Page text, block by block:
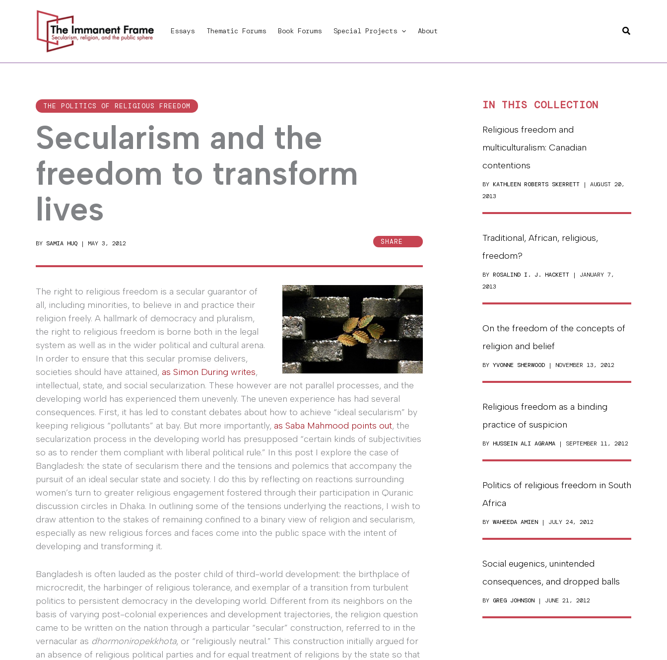
Essays Thematic Forums Book Forums Special Projects About Search
THE POLITICS OF RELIGIOUS FREEDOM
Secularism and the
freedom to transform
lives
BY SAMIA HUQ | MAY 3, 2012 SHARE
The right to religious freedom is a secular guarantor of
all, including minorities, to believe in and practice their
religion freely. A hallmark of democracy and pluralism,
the right to religious freedom is borne both in the legal
system as well as in the wider political and cultural arena.
In order to ensure that this secular promise delivers,
societies should have attained, as Simon During writes,
intellectual, state, and social secularization. These however are not parallel processes, and the
developing world has experienced them unevenly. The uneven experience has had several
consequences. First, it has led to constant debates about how to achieve “ideal secularism” by
keeping religious “pollutants” at bay. But more importantly, as Saba Mahmood points out, the
secularization process in the developing world has presupposed “certain kinds of subjectivities
so as to render them compliant with liberal political rule.” In this post I explore the case of
Bangladesh: the state of secularism there and the tensions and polemics that accompany the
pursuit of an ideal secular state and society. I do this by reflecting on reactions surrounding
women’s turn to greater religious engagement fostered through their participation in Quranic
discussion circles in Dhaka. In outlining some of the tensions underlying the reactions, I wish to
draw attention to the stakes of remaining confined to a binary view of religion and secularism,
especially as new religious forces and faces come into the public space with the intent of
developing and transforming it.
Bangladesh is often lauded as the poster child of third-world development: the birthplace of
microcredit, the harbinger of religious tolerance, and exemplar of a transition from turbulent
politics to persistent democracy in the developing world. Different from its neighbors on the
basis of varying post-colonial experiences and development trajectories, the religion question
came to be written on the nation through a particular “secular” construction, referred to in the
vernacular as dhormoniropekkhota, or “religiously neutral.” This construction initially argued for
an absence of religious political parties and for equal treatment of religions by the state so that
IN THIS COLLECTION
Religious freedom and
multiculturalism: Canadian
contentions
BY KATHLEEN ROBERTS SKERRETT | AUGUST 20,
2013
Traditional, African, religious,
freedom?
BY ROSALIND I. J. HACKETT | JANUARY 7,
2013
On the freedom of the concepts of
religion and belief
BY YVONNE SHERWOOD | NOVEMBER 13, 2012
Religious freedom as a binding
practice of suspicion
BY HUSSEIN ALI AGRAMA | SEPTEMBER 11, 2012
Politics of religious freedom in South
Africa
BY WAHEEDA AMIEN | JULY 24, 2012
Social eugenics, unintended
consequences, and dropped balls
BY GREG JOHNSON | JUNE 21, 2012